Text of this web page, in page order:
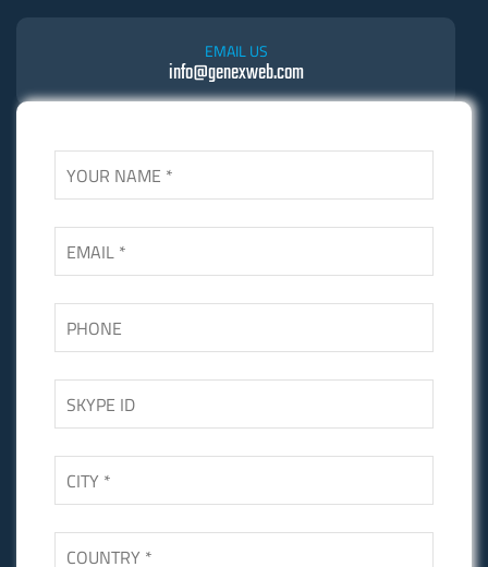
EMAIL US
info@genexweb.com
Skgupta.net